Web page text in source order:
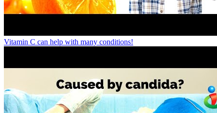
Vitamin C can help with many conditions!